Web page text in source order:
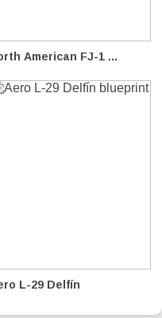
American FJ-1 ...
L-29 Delfín